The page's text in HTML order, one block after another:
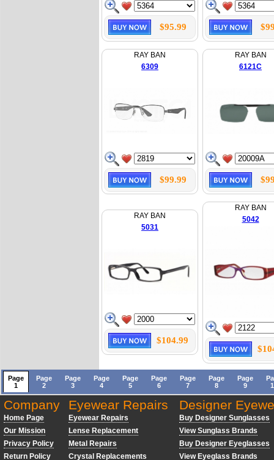
$95.99
RAY BAN
6309
$99.99
RAY BAN
6121C
RAY BAN
5031
$104.99
RAY BAN
5042
Page
1
Page
2
Page
3
Page
4
Page
5
Page
6
Page
7
Page
8
Page
9
Company
Home Page
Our Mission
Privacy Policy
Return Policy
Eyewear Repairs
Eyewear Repairs
Lense Replacement
Metal Repairs
Crystal Replacements
Designer
Buy Designer Sunglasses
View Sunglass Brands
Buy Designer Eyeglasses
View Eyeglass Brands